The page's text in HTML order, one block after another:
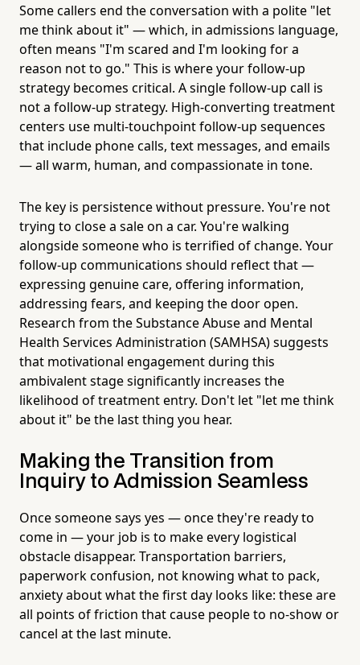
Some callers end the conversation with a polite "let
me think about it" — which, in admissions language,
often means "I'm scared and I'm looking for a
reason not to go." This is where your follow-up
strategy becomes critical. A single follow-up call is
not a follow-up strategy. High-converting treatment
centers use multi-touchpoint follow-up sequences
that include phone calls, text messages, and emails
— all warm, human, and compassionate in tone.
The key is persistence without pressure. You're not
trying to close a sale on a car. You're walking
alongside someone who is terrified of change. Your
follow-up communications should reflect that —
expressing genuine care, offering information,
addressing fears, and keeping the door open.
Research from the Substance Abuse and Mental
Health Services Administration (SAMHSA) suggests
that motivational engagement during this
ambivalent stage significantly increases the
likelihood of treatment entry. Don't let "let me think
about it" be the last thing you hear.
Making the Transition from
Inquiry to Admission Seamless
Once someone says yes — once they're ready to
come in — your job is to make every logistical
obstacle disappear. Transportation barriers,
paperwork confusion, not knowing what to pack,
anxiety about what the first day looks like: these are
all points of friction that cause people to no-show or
cancel at the last minute.